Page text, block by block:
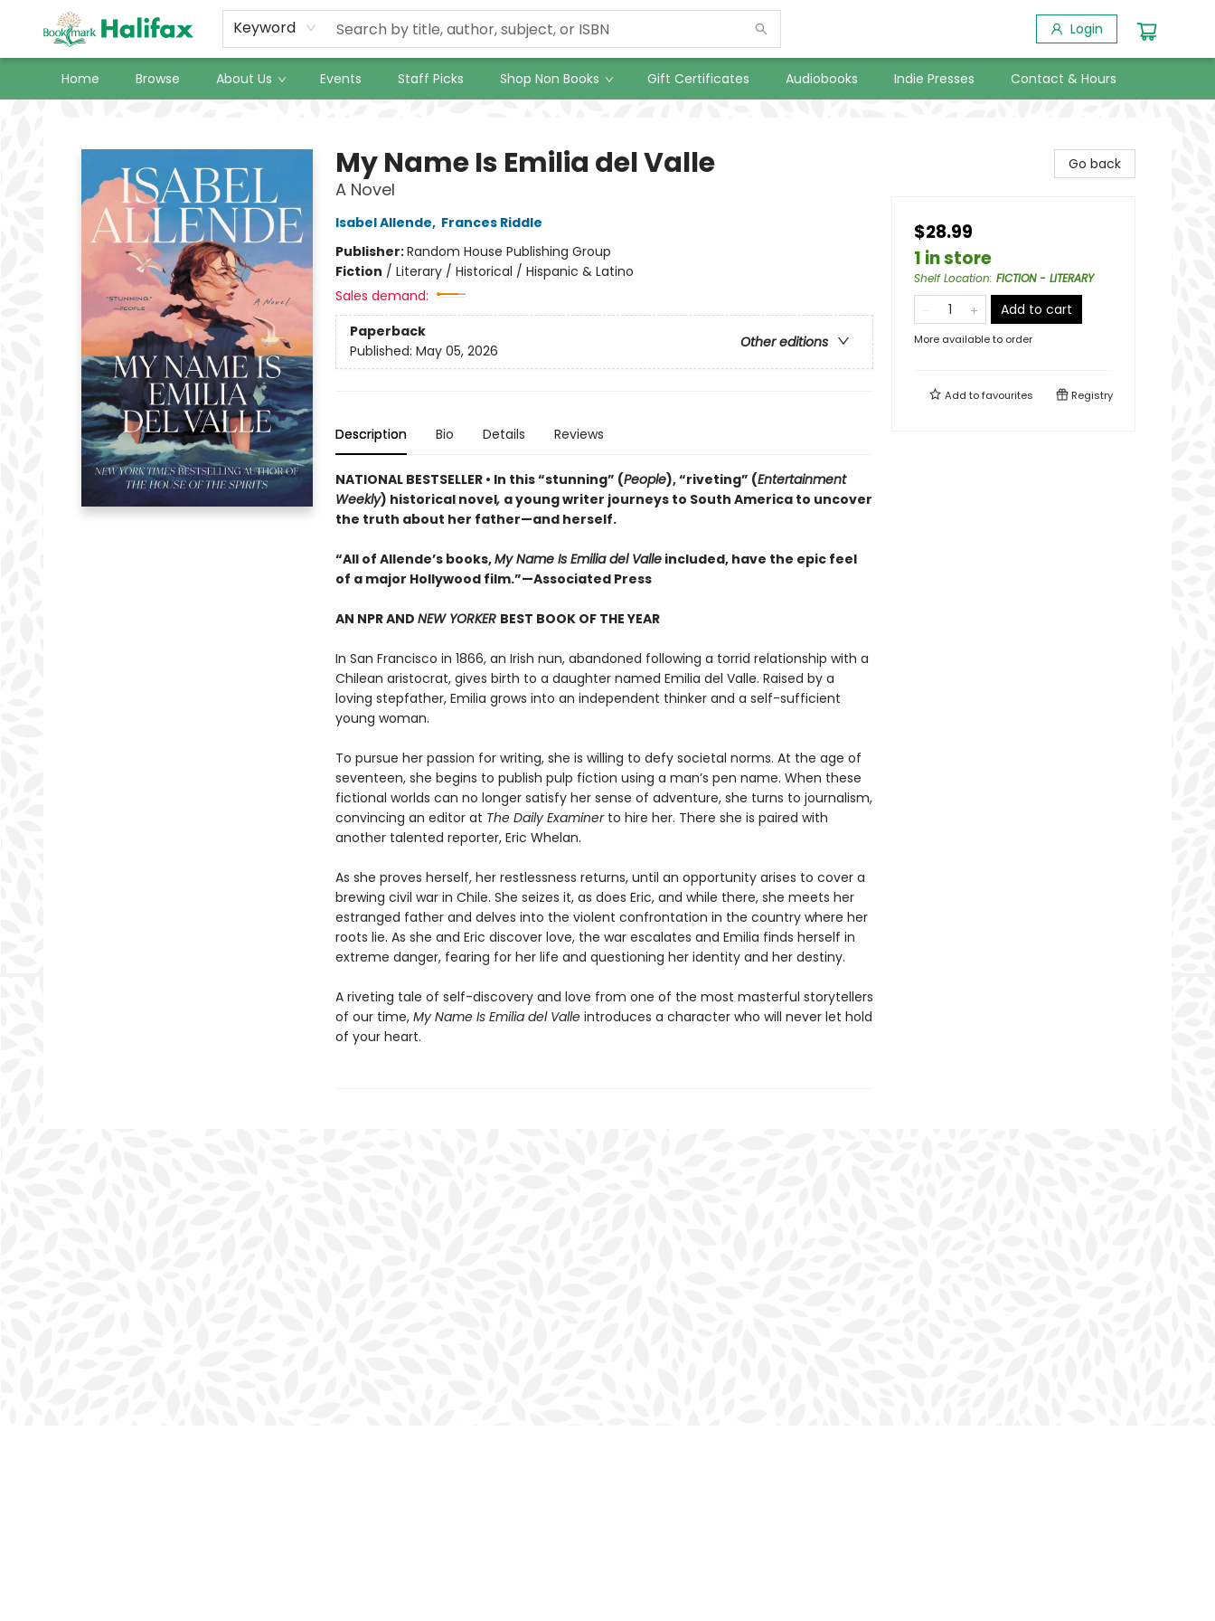
Keyword Login
Home Browse About Us Events Staff Picks Shop Non Books Gift Certificates Audiobooks Indie Presses Contact & Hours
My Name Is Emilia del Valle
A Novel
Isabel Allende, Frances Riddle
Publisher:Random House Publishing Group
Fiction / Literary / Historical / Hispanic & Latino
Sales demand:
Paperback
Other editions
Published: May 05, 2026
Description Bio Details Reviews
NATIONAL BESTSELLER • In this “stunning” (People), “riveting” (Entertainment
Weekly) historical novel, a young writer journeys to South America to uncover
the truth about her father—and herself.
“All of Allende’s books,My Name Is Emilia del Valleincluded, have the epic feel
of a major Hollywood film.”—Associated Press
AN NPR AND NEW YORKER BEST BOOK OF THE YEAR
In San Francisco in 1866, an Irish nun, abandoned following a torrid relationship with a
Chilean aristocrat, gives birth to a daughter named Emilia del Valle. Raised by a
loving stepfather, Emilia grows into an independent thinker and a self-sufficient
young woman.
To pursue her passion for writing, she is willing to defy societal norms. At the age of
seventeen, she begins to publish pulp fiction using a man’s pen name. When these
fictional worlds can no longer satisfy her sense of adventure, she turns to journalism,
convincing an editor at The Daily Examinerto hire her. There she is paired with
another talented reporter, Eric Whelan.
As she proves herself, her restlessness returns, until an opportunity arises to cover a
brewing civil war in Chile. She seizes it, as does Eric, and while there, she meets her
estranged father and delves into the violent confrontation in the country where her
roots lie. As she and Eric discover love, the war escalates and Emilia finds herself in
extreme danger, fearing for her life and questioning her identity and her destiny.
A riveting tale of self-discovery and love from one of the most masterful storytellers
of our time, My Name Is Emilia del Valleintroduces a character who will never let hold
of your heart.
Go back
$28.99
1 in store
Shelf Location: FICTION - LITERARY
Add to cart
More available to order
Add tofavourites Registry